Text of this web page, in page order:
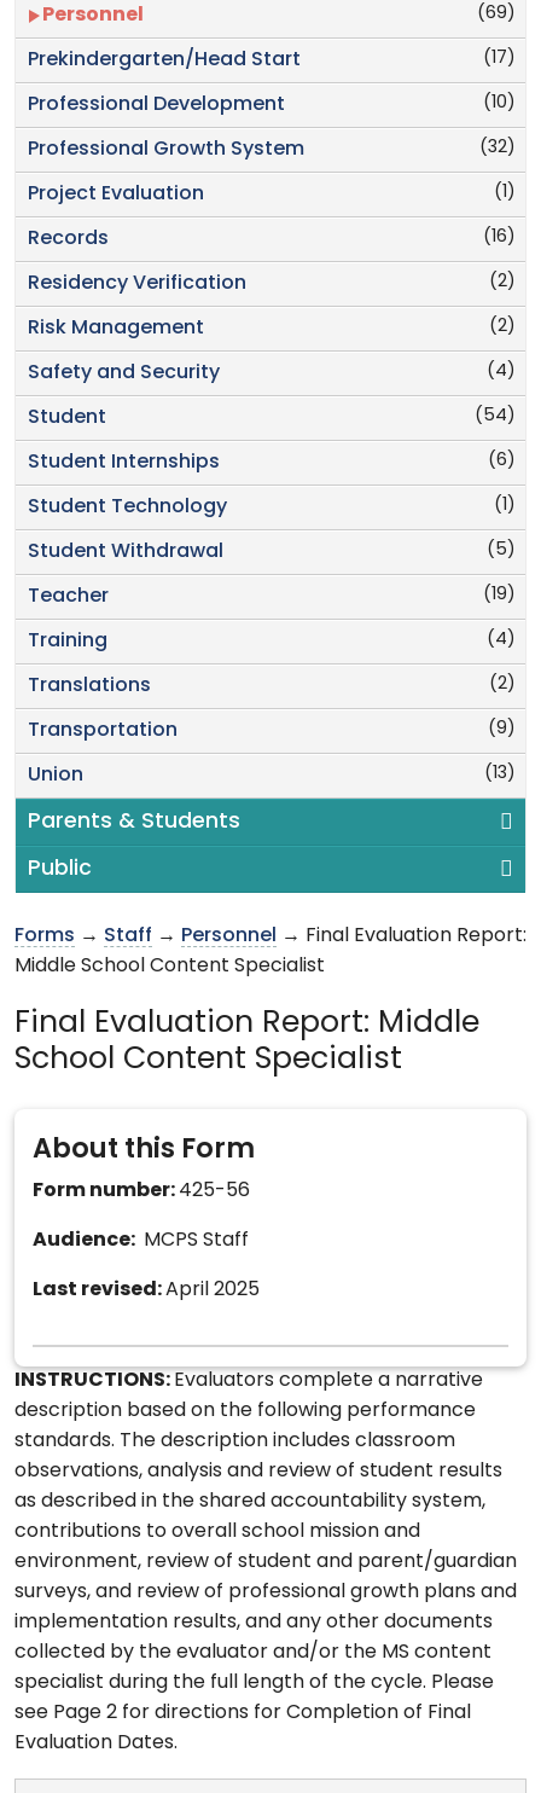
(69)
Personnel
(17)
Prekindergarten/Head Start
(10)
Professional Development
(32)
Professional Growth System
(1)
Project Evaluation
(16)
Records
(2)
Residency Verification
(2)
Risk Management
(4)
Safety and Security
(54)
Student
(6)
Student Internships
(1)
Student Technology
(5)
Student Withdrawal
(19)
Teacher
(4)
Training
(2)
Translations
(9)
Transportation
(13)
Union
Parents & Students
Public
Forms → Staff → Personnel
→ Final Evaluation Report:
Middle School Content Specialist
Final Evaluation Report: Middle
School Content Specialist
About this Form
Form number: 425-56
Audience: MCPS Staff
Last revised:April 2025
INSTRUCTIONS: Evaluators complete a narrative
description based on the following performance
standards. The description includes classroom
observations, analysis and review of student results
as described in the shared accountability system,
contributions to overall school mission and
environment, review of student and parent/guardian
surveys, and review of professional growth plans and
implementation results, and any other documents
collected by the evaluator and/or the MS content
specialist during the full length of the cycle. Please
see Page 2 for directions for Completion of Final
Evaluation Dates.